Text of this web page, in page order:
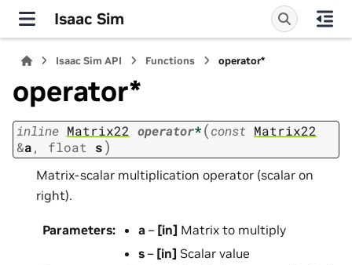
Isaac Sim
Isaac Sim API Functions operator*
operator*
inline Matrix22 operator*(const Matrix22
&a, float s)
Matrix-scalar multiplication operator (scalar on
right).
Parameters: a – [in] Matrix to multiply
s – [in] Scalar value